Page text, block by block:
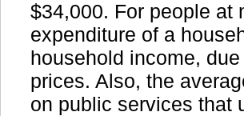
$34,000. For people at
expenditure of a
household income,
prices. Also, the
on public services that